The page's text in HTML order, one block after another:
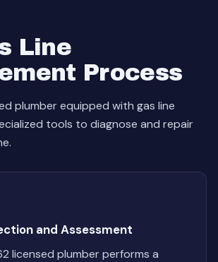
Line
Process
plumber equipped with gas line
tools to diagnose and repair
and Assessment
licensed plumber performs a